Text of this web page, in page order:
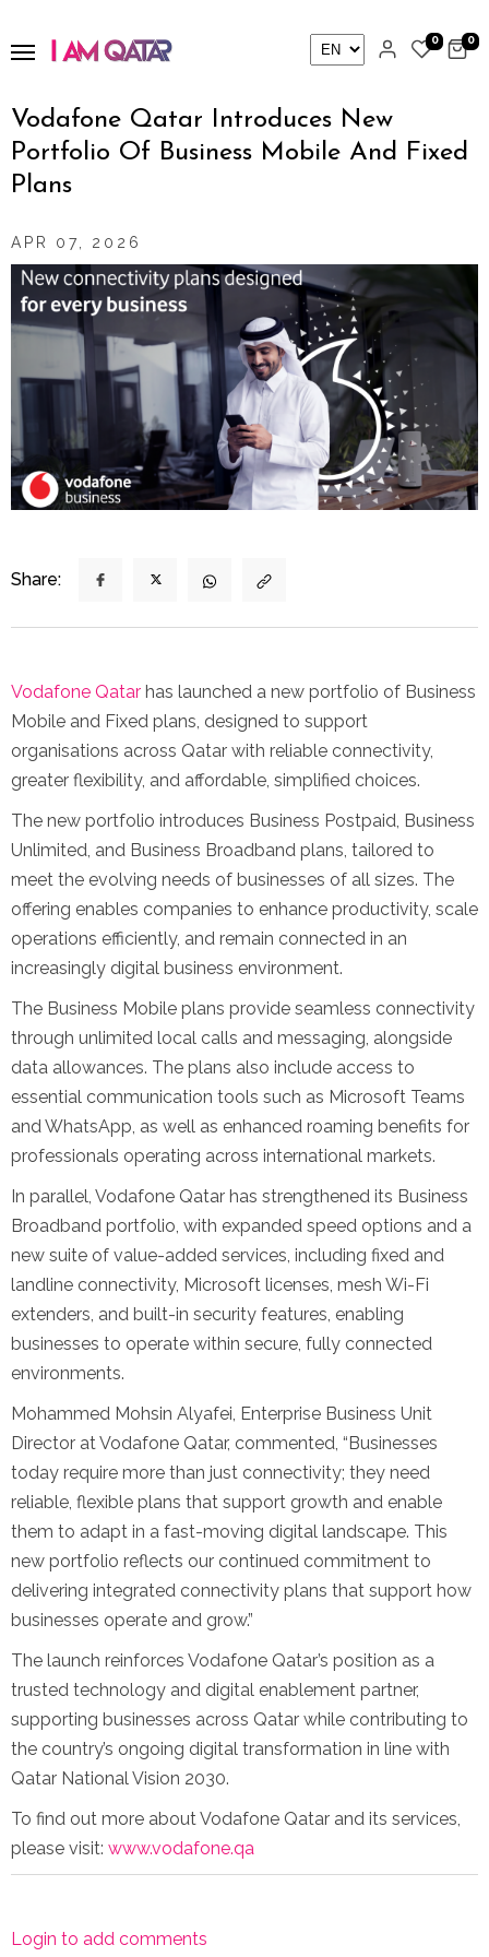
0 0
Vodafone Qatar Introduces New
Portfolio Of Business Mobile And Fixed
Plans
APR 07, 2026
Share:
Vodafone Qatar has launched a new portfolio of Business
Mobile and Fixed plans, designed to support
organisations across Qatar with reliable connectivity,
greater flexibility, and affordable, simplified choices.
The new portfolio introduces Business Postpaid, Business
Unlimited, and Business Broadband plans, tailored to
meet the evolving needs of businesses of all sizes. The
offering enables companies to enhance productivity, scale
operations efficiently, and remain connected in an
increasingly digital business environment.
The Business Mobile plans provide seamless connectivity
through unlimited local calls and messaging, alongside
data allowances. The plans also include access to
essential communication tools such as Microsoft Teams
and WhatsApp, as well as enhanced roaming benefits for
professionals operating across international markets.
In parallel, Vodafone Qatar has strengthened its Business
Broadband portfolio, with expanded speed options and a
new suite of value-added services, including fixed and
landline connectivity, Microsoft licenses, mesh Wi-Fi
extenders, and built-in security features, enabling
businesses to operate within secure, fully connected
environments.
Mohammed Mohsin Alyafei, Enterprise Business Unit
Director at Vodafone Qatar, commented, “Businesses
today require more than just connectivity; they need
reliable, flexible plans that support growth and enable
them to adapt in a fast-moving digital landscape. This
new portfolio reflects our continued commitment to
delivering integrated connectivity plans that support how
businesses operate and grow.”
The launch reinforces Vodafone Qatar’s position as a
trusted technology and digital enablement partner,
supporting businesses across Qatar while contributing to
the country’s ongoing digital transformation in line with
Qatar National Vision 2030.
To find out more about Vodafone Qatar and its services,
please visit: www.vodafone.qa
Login to add comments